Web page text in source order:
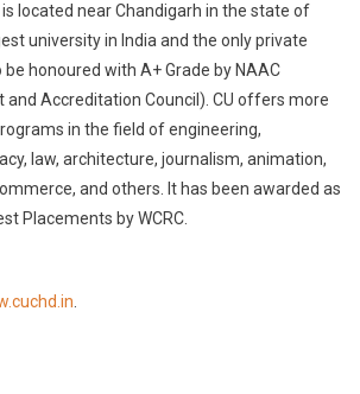
is located near Chandigarh in the state of
university in India and the only private
honoured with A+ Grade by NAAC
and Accreditation Council). CU offers more
in the field of engineering,
law, architecture, journalism, animation,
and others. It has been awarded as
Placements by WCRC.